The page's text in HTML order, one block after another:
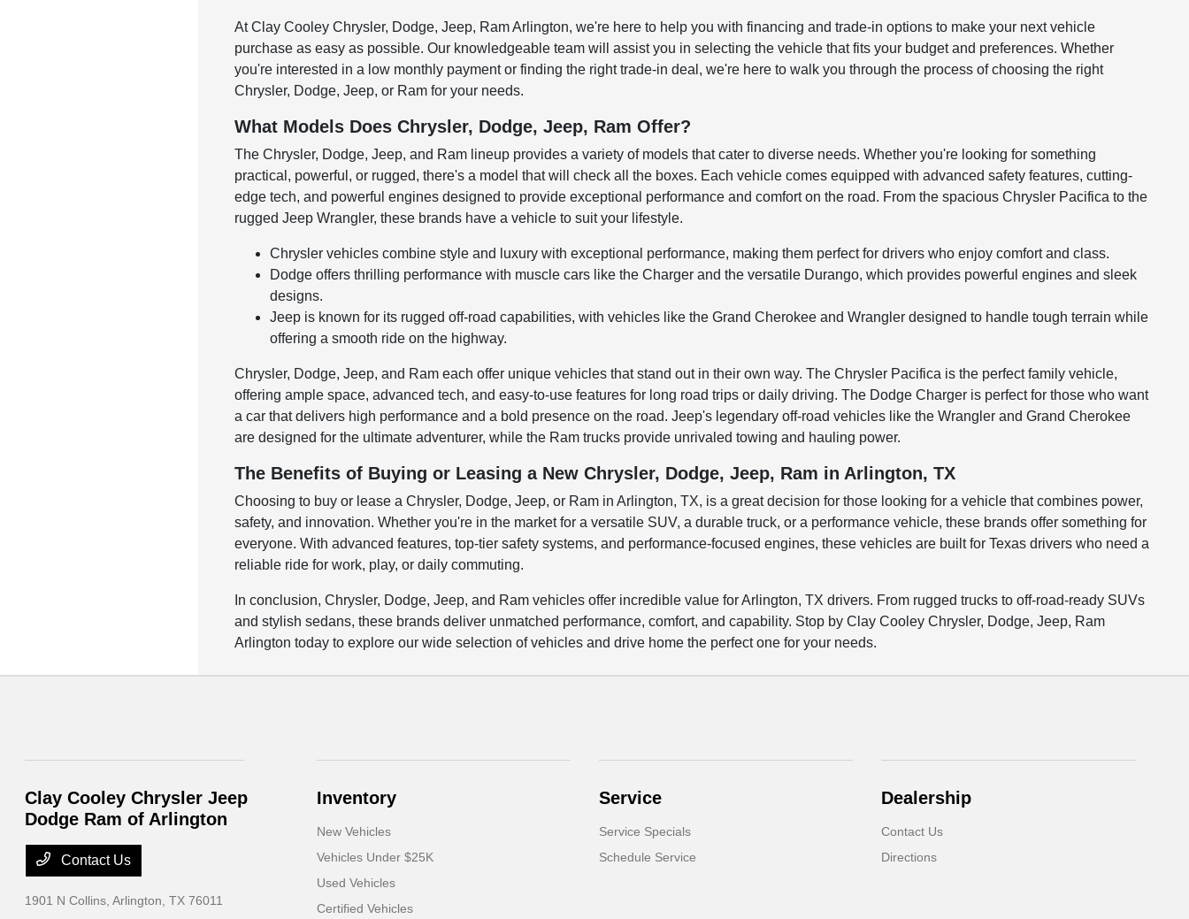
At Clay Cooley Chrysler, Dodge, Jeep, Ram Arlington, we're here to help you with financing and trade-in options to make your next vehicle
purchase as easy as possible. Our knowledgeable team will assist you in selecting the vehicle that fits your budget and preferences. Whether
you're interested in a low monthly payment or finding the right trade-in deal, we're here to walk you through the process of choosing the right
Chrysler, Dodge, Jeep, or Ram for your needs.
What Models Does Chrysler, Dodge, Jeep, Ram Offer?
The Chrysler, Dodge, Jeep, and Ram lineup provides a variety of models that cater to diverse needs. Whether you're looking for something
practical, powerful, or rugged, there's a model that will check all the boxes. Each vehicle comes equipped with advanced safety features, cutting-
edge tech, and powerful engines designed to provide exceptional performance and comfort on the road. From the spacious Chrysler Pacifica to the
rugged Jeep Wrangler, these brands have a vehicle to suit your lifestyle.
Chrysler vehicles combine style and luxury with exceptional performance, making them perfect for drivers who enjoy comfort and class.
Dodge offers thrilling performance with muscle cars like the Charger and the versatile Durango, which provides powerful engines and sleek
designs.
Jeep is known for its rugged off-road capabilities, with vehicles like the Grand Cherokee and Wrangler designed to handle tough terrain while
offering a smooth ride on the highway.
Chrysler, Dodge, Jeep, and Ram each offer unique vehicles that stand out in their own way. The Chrysler Pacifica is the perfect family vehicle,
offering ample space, advanced tech, and easy-to-use features for long road trips or daily driving. The Dodge Charger is perfect for those who want
a car that delivers high performance and a bold presence on the road. Jeep's legendary off-road vehicles like the Wrangler and Grand Cherokee
are designed for the ultimate adventurer, while the Ram trucks provide unrivaled towing and hauling power.
The Benefits of Buying or Leasing a New Chrysler, Dodge, Jeep, Ram in Arlington, TX
Choosing to buy or lease a Chrysler, Dodge, Jeep, or Ram in Arlington, TX, is a great decision for those looking for a vehicle that combines power,
safety, and innovation. Whether you're in the market for a versatile SUV, a durable truck, or a performance vehicle, these brands offer something for
everyone. With advanced features, top-tier safety systems, and performance-focused engines, these vehicles are built for Texas drivers who need a
reliable ride for work, play, or daily commuting.
In conclusion, Chrysler, Dodge, Jeep, and Ram vehicles offer incredible value for Arlington, TX drivers. From rugged trucks to off-road-ready SUVs
and stylish sedans, these brands deliver unmatched performance, comfort, and capability. Stop by Clay Cooley Chrysler, Dodge, Jeep, Ram
Arlington today to explore our wide selection of vehicles and drive home the perfect one for your needs.
Clay Cooley Chrysler Jeep
Dodge Ram of Arlington
Contact Us
1901 N Collins,Arlington, TX 76011
Inventory
New Vehicles
Vehicles Under $25K
Used Vehicles
Certified Vehicles
Service
Service Specials
Schedule Service
Dealership
Contact Us
Directions